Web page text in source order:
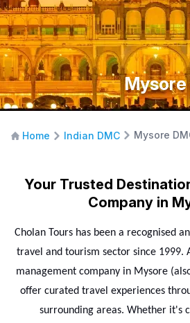
Mysore
Home Indian DMC Mysore
Your Trusted
Company in
Cholan Tours has been a recognised
travel and tourism sector since 1999.
management company in Mysore
offer curated travel experiences
surrounding areas. Whether it's